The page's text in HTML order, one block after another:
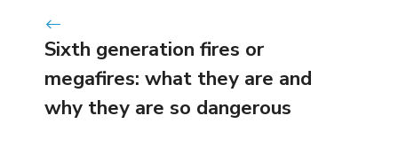
Sixth generation fires or
megafires: what they are and
why they are so dangerous